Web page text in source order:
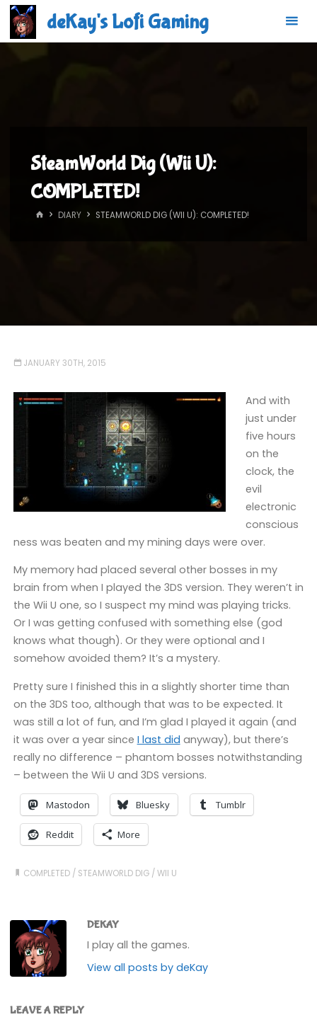
Skip
content
deKay's Lofi Gaming
SteamWorld Dig (Wii U):
COMPLETED!
HOMEDIARY STEAMWORLD DIG (WII U): COMPLETED!
JANUARY 30TH, 2015
And with
just under
five hours
on the
clock, the
evil
electronic
conscious
ness was beaten and my mining days were over.
My memory had placed several other bosses in my
brain from when I played the 3DS version. They weren’t in
the Wii U one, so I suspect my mind was playing tricks.
Or I was getting confused with something else (god
knows what though). Or they were optional and I
somehow avoided them? It’s a mystery.
Pretty sure I finished this in a slightly shorter time than
on the 3DS too, although that was to be expected. It
was still a lot of fun, and I’m glad I played it again (and
it was over a year since I last did anyway), but there’s
really no difference – phantom bosses notwithstanding
– between the Wii U and 3DS versions.
Mastodon Bluesky Tumblr
Reddit More
COMPLETED / STEAMWORLD DIG /WII U
DEKAY
I play all the games.
View all posts by deKay
LEAVE A REPLY